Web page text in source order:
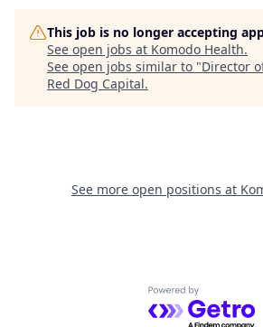
This job is no longer accepting
See open jobs at Komodo Health.
See open jobs similar to "Director
Red Dog Capital.
See more open positions at
Powered by